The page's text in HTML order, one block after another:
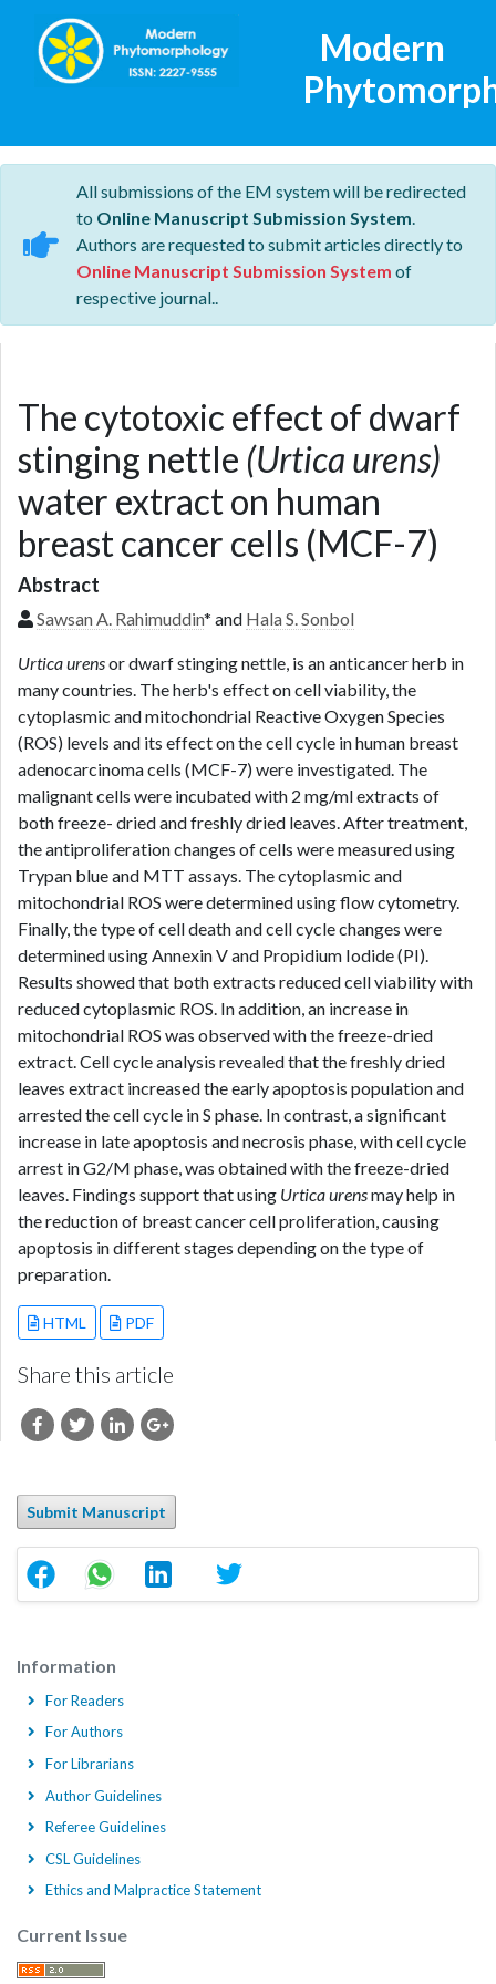
Modern
All submissions of the EM system will be redirected
to Online Manuscript Submission System.
Authors are requested to submit articles directly to
Online Manuscript Submission System of
respective journal..
The cytotoxic effect of dwarf
stinging nettle (Urtica urens)
water extract on human
breast cancer cells (MCF-7)
Abstract
Sawsan A. Rahimuddin* and Hala S. Sonbol
Urtica urensor dwarf stinging nettle, is an anticancer herb in
many countries. The herb's effect on cell viability, the
cytoplasmic and mitochondrial Reactive Oxygen Species
(ROS) levels and its effect on the cell cycle in human breast
adenocarcinoma cells (MCF-7) were investigated. The
malignant cells were incubated with 2 mg/ml extracts of
both freeze- dried and freshly dried leaves. After treatment,
the antiproliferation changes of cells were measured using
Trypan blue and MTT assays. The cytoplasmic and
mitochondrial ROS were determined using flow cytometry.
Finally, the type of cell death and cell cycle changes were
determined using Annexin V and Propidium Iodide (PI).
Results showed that both extracts reduced cell viability with
reduced cytoplasmic ROS. In addition, an increase in
mitochondrial ROS was observed with the freeze-dried
extract. Cell cycle analysis revealed that the freshly dried
leaves extract increased the early apoptosis population and
arrested the cell cycle in S phase. In contrast, a significant
increase in late apoptosis and necrosis phase, with cell cycle
arrest in G2/M phase, was obtained with the freeze-dried
leaves. Findings support that using Urtica urensmay help in
the reduction of breast cancer cell proliferation, causing
apoptosis in different stages depending on the type of
preparation.
HTML PDF
Share this article
Submit Manuscript
Information
For Readers
For Authors
For Librarians
Author Guidelines
Referee Guidelines
CSL Guidelines
Ethics and Malpractice Statement
Current Issue